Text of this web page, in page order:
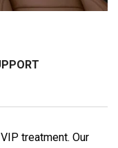
treatment. Our